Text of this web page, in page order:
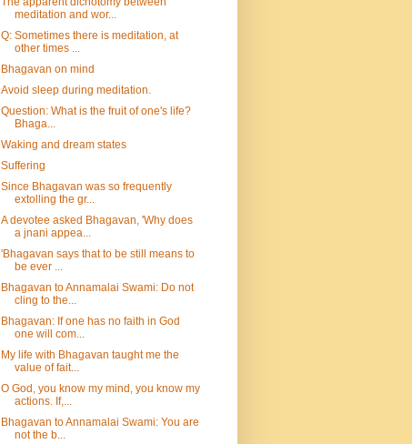
meditation and wor...
Q: Sometimes there is meditation, at
other times ...
Bhagavan on mind
Avoid sleep during meditation.
Question: What is the fruit of one's life?
Bhaga...
Waking and dream states
Suffering
Since Bhagavan was so frequently
extolling the gr...
A devotee asked Bhagavan, 'Why does
a jnani appea...
'Bhagavan says that to be still means to
be ever ...
Bhagavan to Annamalai Swami: Do not
cling to the...
Bhagavan: If one has no faith in God
one will com...
My life with Bhagavan taught me the
value of fait...
O God, you know my mind, you know my
actions. If,...
Bhagavan to Annamalai Swami: You are
not the b...